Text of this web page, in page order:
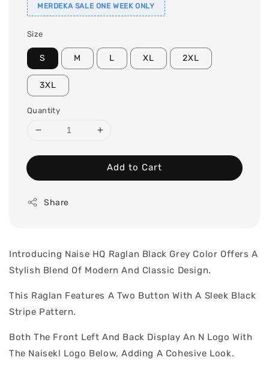
MERDEKA SALE ONE WEEK ONLY
Size
S M L XL 2XL
3XL
Quantity
Add to Cart
Share
Introducing Naise HQ Raglan Black Grey Color Offers A
Stylish Blend Of Modern And Classic Design.
This Raglan Features A Two Button With A Sleek Black
Stripe Pattern.
Both The Front Left And Back Display An N Logo With
The Naisekl Logo Below, Adding A Cohesive Look.